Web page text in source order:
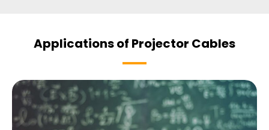
Applications of Projector Cables